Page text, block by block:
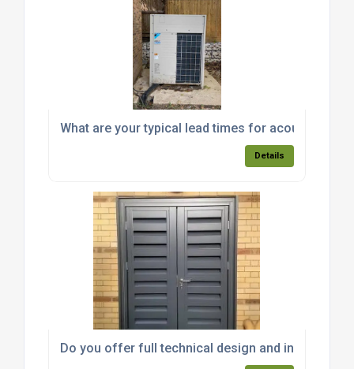
What are your typical lead times for acoustic
Details
Do you offer full technical design and